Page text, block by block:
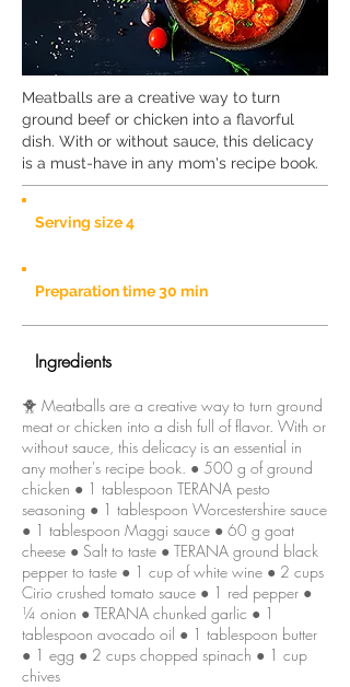
Meatballs are a creative way to turn
ground beef or chicken into a flavorful
dish. With or without sauce, this delicacy
is a must-have in any mom's recipe book.
Serving size 4
Preparation time 30 min
Ingredients
🐥 Meatballs are a creative way to turn ground
meat or chicken into a dish full of flavor. With or
without sauce, this delicacy is an essential in
any mother's recipe book. ● 500 g of ground
chicken ● 1 tablespoon TERANA pesto
seasoning ● 1 tablespoon Worcestershire sauce
● 1 tablespoon Maggi sauce ● 60 g goat
cheese ● Salt to taste ● TERANA ground black
pepper to taste ● 1 cup of white wine ● 2 cups
Cirio crushed tomato sauce ● 1 red pepper ●
¼ onion ● TERANA chunked garlic ● 1
tablespoon avocado oil ● 1 tablespoon butter
● 1 egg ● 2 cups chopped spinach ● 1 cup
chives